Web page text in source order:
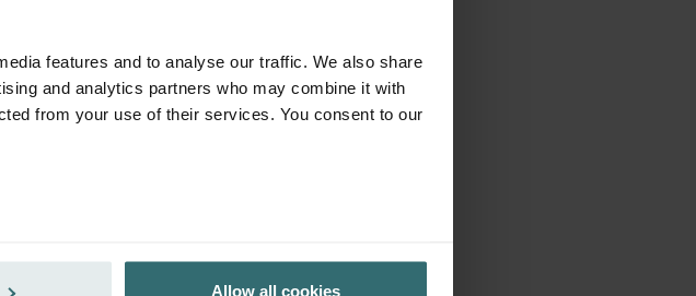
features and to analyse our traffic. We also share
and analytics partners who may combine it with
from your use of their services. You consent to our
Allow all cookies